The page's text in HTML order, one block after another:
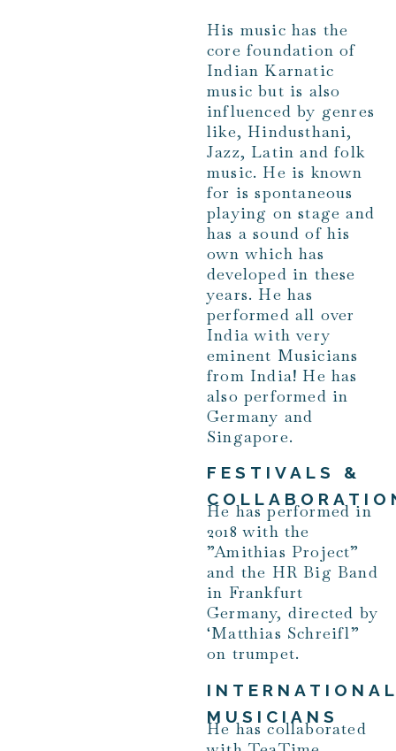
His music has the
core foundation of
Indian Karnatic
music but is also
influenced by genres
like, Hindusthani,
Jazz, Latin and folk
music. He is known
for is spontaneous
playing on stage and
has a sound of his
own which has
developed in these
years. He has
performed all over
India with very
eminent Musicians
from India! He has
also performed in
Germany and
Singapore.
FESTIVALS &
He has performed in
2018 with the
”Amithias Project”
and the HR Big Band
in Frankfurt
Germany, directed by
‘Matthias Schreifl”
on trumpet.
MUSICIANS
He has collaborated